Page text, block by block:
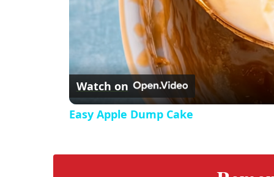
Watch on
Easy Apple Dump Cake